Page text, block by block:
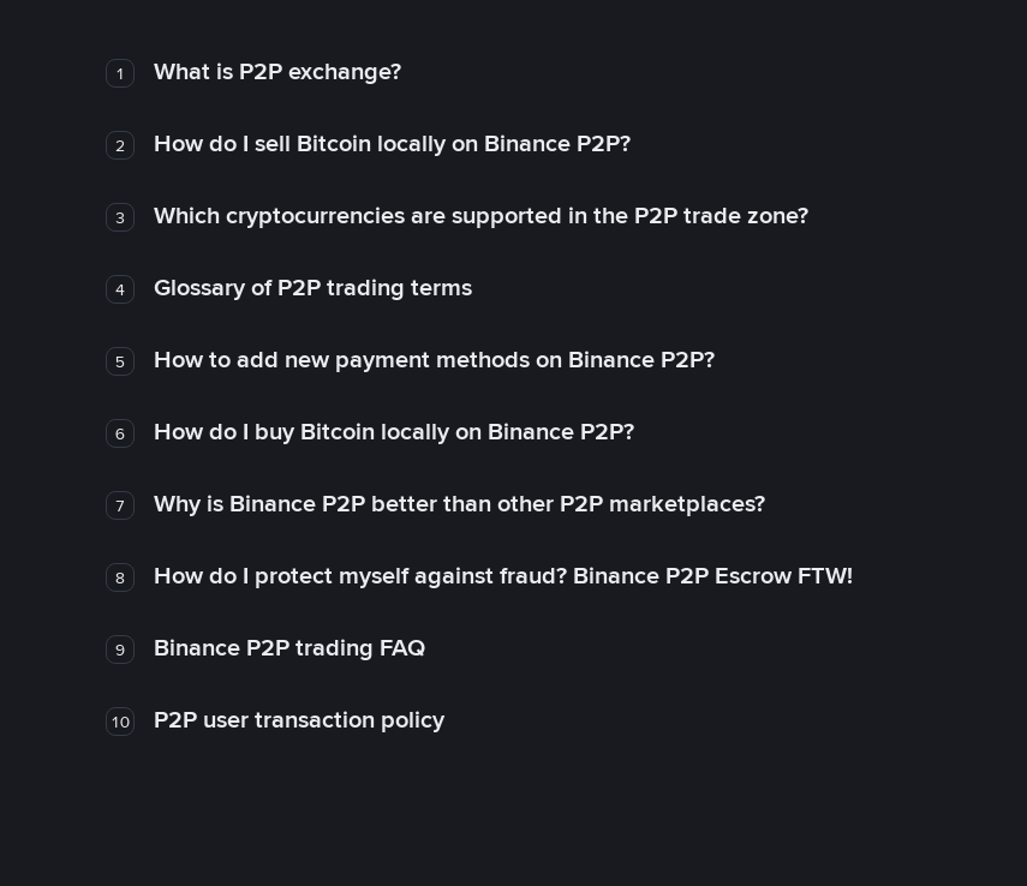
1 What is P2P exchange?
2 How do I sell Bitcoin locally on Binance P2P?
3 Which cryptocurrencies are supported in the P2P trade zone?
4 Glossary of P2P trading terms
5 How to add new payment methods on Binance P2P?
6 How do I buy Bitcoin locally on Binance P2P?
7 Why is Binance P2P better than other P2P marketplaces?
8 How do I protect myself against fraud? Binance P2P Escrow FTW!
9 Binance P2P trading FAQ
10 P2P user transaction policy